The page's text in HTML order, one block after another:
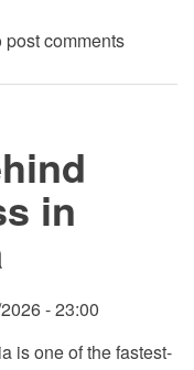
post comments
in
- 23:00
is one of the fastest-